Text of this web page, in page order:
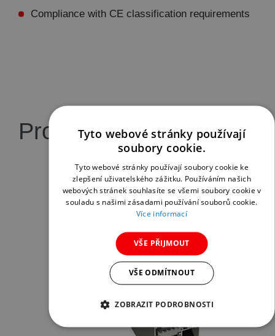
Compliance with CE classification requirements
Product gallery
Tyto webové stránky používají
soubory cookie.
Tyto webové stránky používají soubory cookie ke
zlepšení uživatelského zážitku. Používáním našich
webových stránek souhlasíte se všemi soubory cookie v
souladu s našimi zásadami používání souborů cookie.
Více informací
VŠE PŘIJMOUT
VŠE ODMÍTNOUT
ZOBRAZIT PODROBNOSTI